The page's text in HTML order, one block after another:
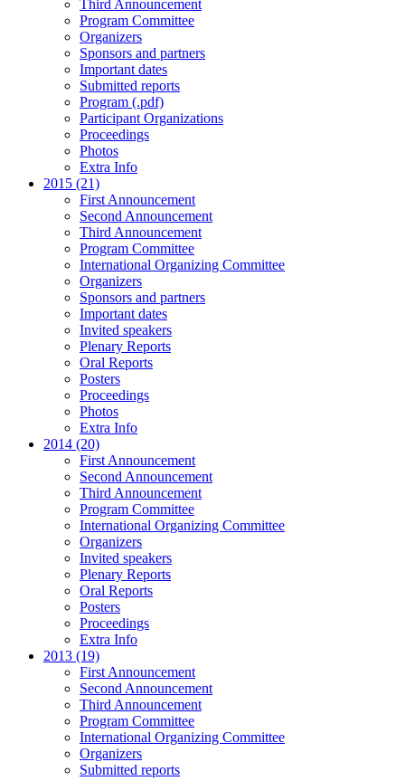
Third Announcement
Program Committee
Organizers
Sponsors and partners
Important dates
Submitted reports
Program (.pdf)
Participant Organizations
Proceedings
Photos
Extra Info
2015 (21)
First Announcement
Second Announcement
Third Announcement
Program Committee
International Organizing Committee
Organizers
Sponsors and partners
Important dates
Invited speakers
Plenary Reports
Oral Reports
Posters
Proceedings
Photos
Extra Info
2014 (20)
First Announcement
Second Announcement
Third Announcement
Program Committee
International Organizing Committee
Organizers
Invited speakers
Plenary Reports
Oral Reports
Posters
Proceedings
Extra Info
2013 (19)
First Announcement
Second Announcement
Third Announcement
Program Committee
International Organizing Committee
Organizers
Submitted reports